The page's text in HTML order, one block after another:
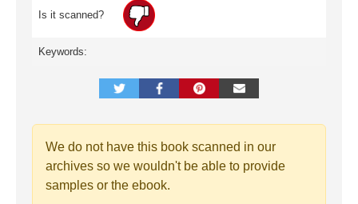
Is it scanned?
Keywords:
We do not have this book scanned in our
archives so we wouldn't be able to provide
samples or the ebook.